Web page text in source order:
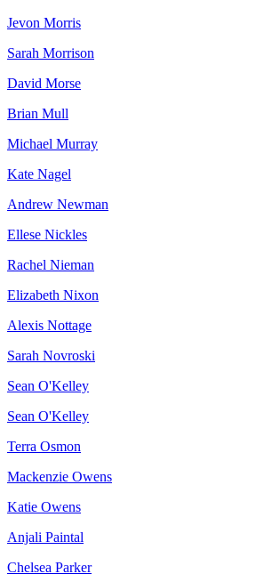
Jevon Morris
Sarah Morrison
David Morse
Brian Mull
Michael Murray
Kate Nagel
Andrew Newman
Ellese Nickles
Rachel Nieman
Elizabeth Nixon
Alexis Nottage
Sarah Novroski
Sean O'Kelley
Sean O'Kelley
Terra Osmon
Mackenzie Owens
Katie Owens
Anjali Paintal
Chelsea Parker